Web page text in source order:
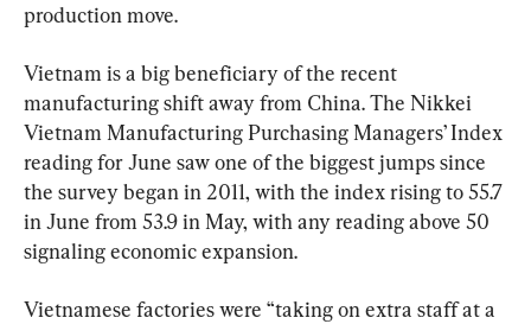
production move.
Vietnam is a big beneficiary of the recent
manufacturing shift away from China. The Nikkei
Vietnam Manufacturing Purchasing Managers’ Index
reading for June saw one of the biggest jumps since
the survey began in 2011, with the index rising to 55.7
in June from 53.9 in May, with any reading above 50
signaling economic expansion.
Vietnamese factories were “taking on extra staff at a